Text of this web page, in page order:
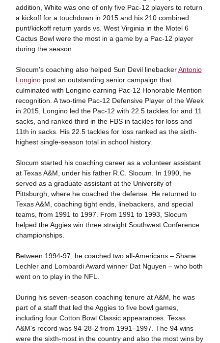
addition, White was one of only five Pac-12 players to return
a kickoff for a touchdown in 2015 and his 210 combined
punt/kickoff return yards vs. West Virginia in the Motel 6
Cactus Bowl were the most in a game by a Pac-12 player
during the season.
Slocum's coaching also helped Sun Devil linebackerAntonio
Longinopost an outstanding senior campaign that
culminated with Longino earning Pac-12 Honorable Mention
recognition. A two-time Pac-12 Defensive Player of the Week
in 2015, Longino led the Pac-12 with 22.5 tackles for and 11
sacks, and ranked third in the FBS in tackles for loss and
11th in sacks. His 22.5 tackles for loss ranked as the sixth-
highest single-season total in school history.
Slocum started his coaching career as a volunteer assistant
at Texas A&M, under his father R.C. Slocum. In 1990, he
served as a graduate assistant at the University of
Pittsburgh, where he coached the defense. He returned to
Texas A&M, coaching tight ends, linebackers, and special
teams, from 1991 to 1997. From 1991 to 1993, Slocum
helped the Aggies win three straight Southwest Conference
championships.
Between 1994-97, he coached two all-Americans – Shane
Lechler and Lombardi Award winner Dat Nguyen – who both
went on to play in the NFL.
During his seven-season coaching tenure at A&M, he was
part of a staff that led the Aggies to five bowl games,
including four Cotton Bowl Classic appearances. Texas
A&M's record was 94-28-2 from 1991–1997. The 94 wins
were the sixth-most in the country and also the most wins by